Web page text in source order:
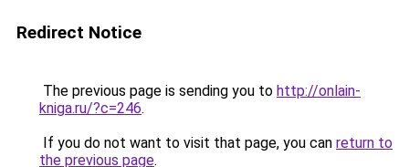
Redirect Notice
The previous page is sending you to http://onlain-
kniga.ru/?c=246.
If you do not want to visit that page, you can return to
the previous page.